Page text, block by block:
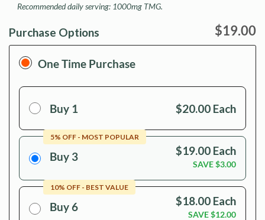
Recommended daily serving: 1000mg TMG.
$19.00
Purchase Options
One Time Purchase
Buy 1 $20.00 Each
5% OFF - MOST POPULAR
Buy 3 $19.00 Each
SAVE$3.00
10% OFF - BEST VALUE
Buy 6 $18.00 Each
SAVE$12.00